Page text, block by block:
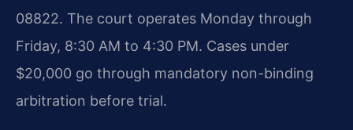
08822. The court operates Monday through
Friday, 8:30 AM to 4:30 PM. Cases under
$20,000 go through mandatory non-binding
arbitration before trial.